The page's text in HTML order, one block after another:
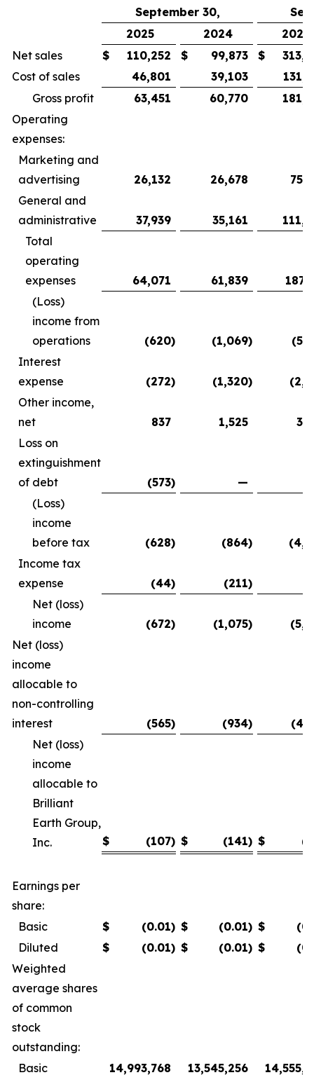
September 30,
2025
2024
2025
Net sales
$ 110,252 $ 99,873 $
Cost of sales
46,801 39,103
Gross profit
63,451 60,770
Operating
expenses:
Marketing and
advertising
26,132 26,678
General and
administrative
37,939 35,161
Total
operating
expenses
64,071 61,839
(Loss)
income from
operations
(620) (1,069)
Interest
expense
(272) (1,320)
Other income,
net
837 1,525
Loss on
extinguishment
of debt
(573) —
(Loss)
income
before tax
(628) (864)
Income tax
expense
(44) (211)
Net (loss)
income
(672) (1,075)
Net (loss)
income
allocable to
non-controlling
interest
(565) (934)
Net (loss)
income
allocable to
Brilliant
Earth Group,
Inc.
$ (107) $ (141) $
Earnings per
share:
Basic
$ (0.01) $ (0.01) $
Diluted
$ (0.01) $ (0.01) $
Weighted
average shares
of common
stock
outstanding:
Basic
14,993,768 13,545,256